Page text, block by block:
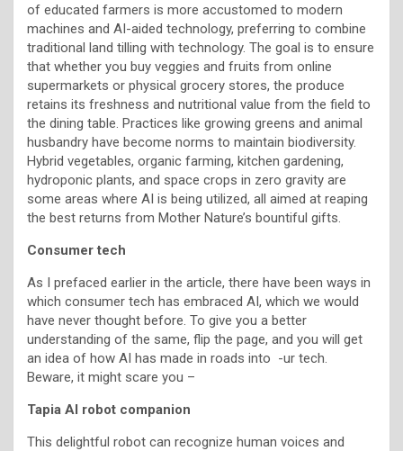
of educated farmers is more accustomed to modern
machines and AI-aided technology, preferring to combine
traditional land tilling with technology. The goal is to ensure
that whether you buy veggies and fruits from online
supermarkets or physical grocery stores, the produce
retains its freshness and nutritional value from the field to
the dining table. Practices like growing greens and animal
husbandry have become norms to maintain biodiversity.
Hybrid vegetables, organic farming, kitchen gardening,
hydroponic plants, and space crops in zero gravity are
some areas where AI is being utilized, all aimed at reaping
the best returns from Mother Nature’s bountiful gifts.
Consumer tech
As I prefaced earlier in the article, there have been ways in
which consumer tech has embraced AI, which we would
have never thought before. To give you a better
understanding of the same, flip the page, and you will get
an idea of how AI has made in roads into -ur tech.
Beware, it might scare you –
Tapia AI robot companion
This delightful robot can recognize human voices and